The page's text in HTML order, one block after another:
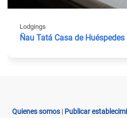
Lodgings
Ñau Tatá Casa de Huéspedes
Quienes somos | Publicar